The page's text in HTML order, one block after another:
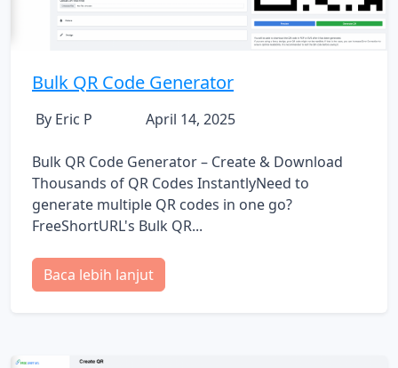
Bulk QR Code Generator
By Eric P April 14, 2025
Bulk QR Code Generator – Create & Download
Thousands of QR Codes InstantlyNeed to
generate multiple QR codes in one go?
FreeShortURL's Bulk QR...
Baca lebih lanjut